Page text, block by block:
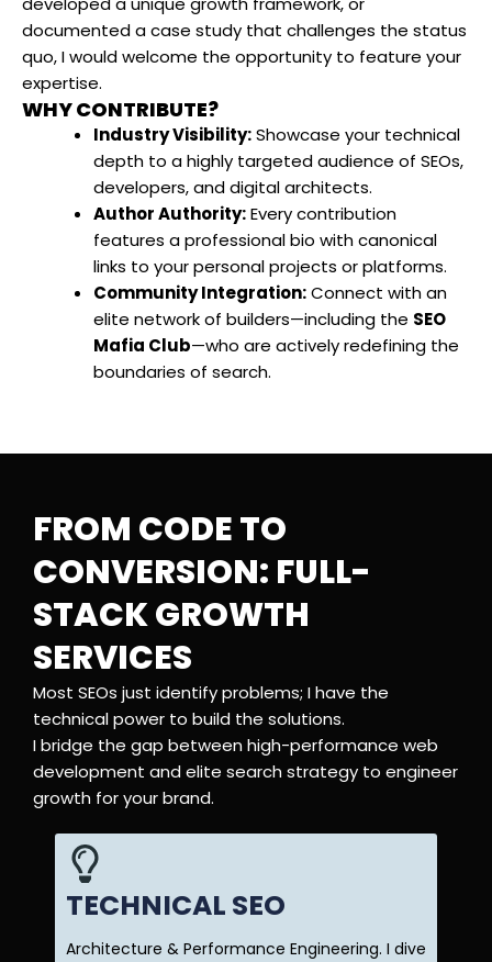
documented a case study that challenges the status
quo, I would welcome the opportunity to feature your
expertise.
WHY CONTRIBUTE?
Industry Visibility:Showcase your technical
depth to a highly targeted audience of SEOs,
developers, and digital architects.
Author Authority:Every contribution
features a professional bio with canonical
links to your personal projects or platforms.
Community Integration:Connect with an
elite network of builders—including the SEO
Mafia Club—who are actively redefining the
boundaries of search.
FROM CODE TO
CONVERSION: FULL-
STACK GROWTH
SERVICES
Most SEOs just identify problems; I have the
technical power to build the solutions.
I bridge the gap between high-performance web
development and elite search strategy to engineer
growth for your brand.
TECHNICAL SEO
Architecture & Performance Engineering. I dive